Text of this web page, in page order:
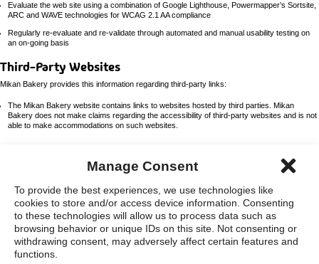
Manage Consent
To provide the best experiences, we use technologies like
cookies to store and/or access device information. Consenting
to these technologies will allow us to process data such as
browsing behavior or unique IDs on this site. Not consenting or
withdrawing consent, may adversely affect certain features and
functions.
Evaluate the web site using a combination of Google Lighthouse, Powermapper’s Sortsite,
ARC and WAVE technologies for WCAG 2.1 AA compliance
Regularly re-evaluate and re-validate through automated and manual usability testing on
an on-going basis
Third-Party Websites
Mikan Bakery provides this information regarding third-party links:
The Mikan Bakery website contains links to websites hosted by third parties. Mikan
Bakery does not make claims regarding the accessibility of third-party websites and is not
able to make accommodations on such websites.
Accessibility Statement Privacy Policy
opens
in
new
window
Sitemap Opt-Out Preferences
Manage Consent